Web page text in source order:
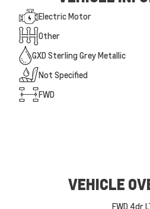
Electric Motor
Other
GXD Sterling Grey Metallic
Not Specified
FWD
VEHICLE
FWD 4dr